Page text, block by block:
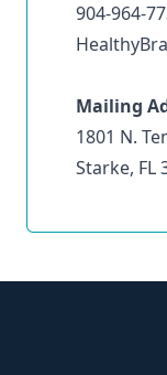
904-964-
Mailing
1801 N.
Starke, FL